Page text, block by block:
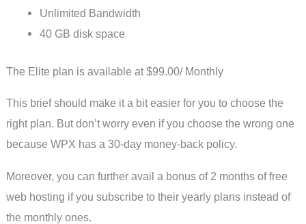
Unlimited Bandwidth
40 GB disk space
The Elite plan is available at $99.00/ Monthly
This brief should make it a bit easier for you to choose the
right plan. But don’t worry even if you choose the wrong one
because WPX has a 30-day money-back policy.
Moreover, you can further avail a bonus of 2 months of free
web hosting if you subscribe to their yearly plans instead of
the monthly ones.